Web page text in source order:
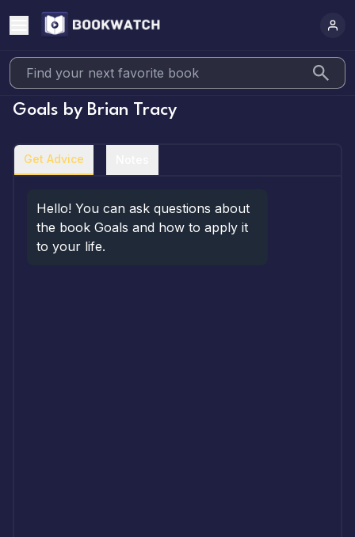
Goals by Brian Tracy
Get Advice
Hello! You can ask questions about
the book Goals and how to apply it
to your life.